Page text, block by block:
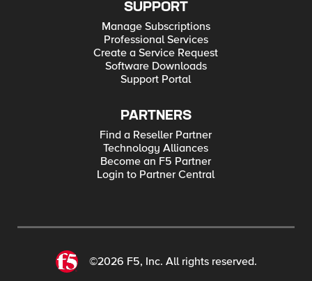
SUPPORT
Manage Subscriptions
Professional Services
Create a Service Request
Software Downloads
Support Portal
PARTNERS
Find a Reseller Partner
Technology Alliances
Become an F5 Partner
Login to Partner Central
©2026 F5, Inc. All rights reserved.